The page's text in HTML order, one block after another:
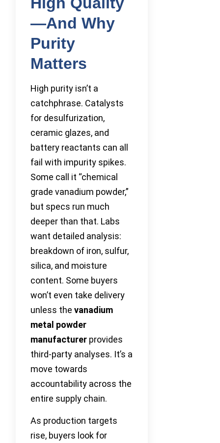
—And Why
Purity
Matters
High purity isn’t a
catchphrase. Catalysts
for desulfurization,
ceramic glazes, and
battery reactants can all
fail with impurity spikes.
Some call it “chemical
grade vanadium powder,”
but specs run much
deeper than that. Labs
want detailed analysis:
breakdown of iron, sulfur,
silica, and moisture
content. Some buyers
won’t even take delivery
unless the vanadium
metal powder
manufacturer provides
third-party analyses. It’s a
move towards
accountability across the
entire supply chain.
As production targets
rise, buyers look for